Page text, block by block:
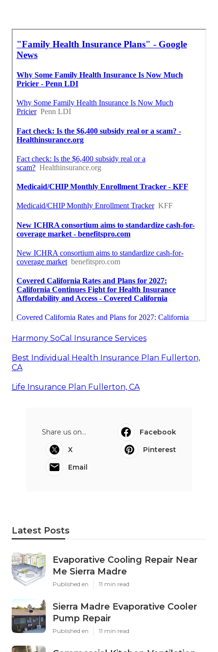
Harmony SoCal Insurance Services
Best Individual Health Insurance Plan Fullerton,
CA
Life Insurance Plan Fullerton, CA
Share us on...
Facebook
X
Pinterest
Email
Latest Posts
Evaporative Cooling Repair Near
Me Sierra Madre
Published en 11 min read
Sierra Madre Evaporative Cooler
Pump Repair
Published en 11 min read